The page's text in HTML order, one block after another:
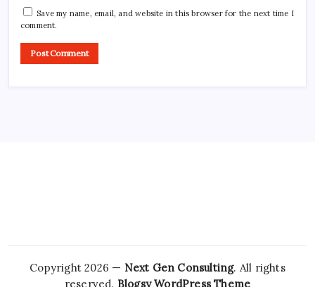
Save my name, email, and website in this browser for the next time I
comment.
Copyright 2026 — Next Gen Consulting. All rights
reserved. Blogsy WordPress Theme